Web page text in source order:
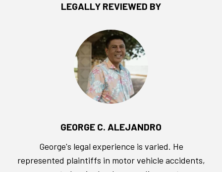
LEGALLY REVIEWED BY
GEORGE C. ALEJANDRO
George's legal experience is varied. He
represented plaintiffs in motor vehicle accidents,